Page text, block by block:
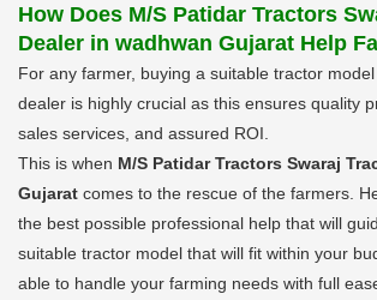
How Does M/S Patidar Tractors
Dealer in wadhwan Gujarat Help
For any farmer, buying a suitable tractor
dealer is highly crucial as this ensures quality
sales services, and assured ROI.
This is when M/S Patidar Tractors Swaraj
Gujarat comes to the rescue of the farmers.
the best possible professional help that will
suitable tractor model that will fit within your
able to handle your farming needs with full